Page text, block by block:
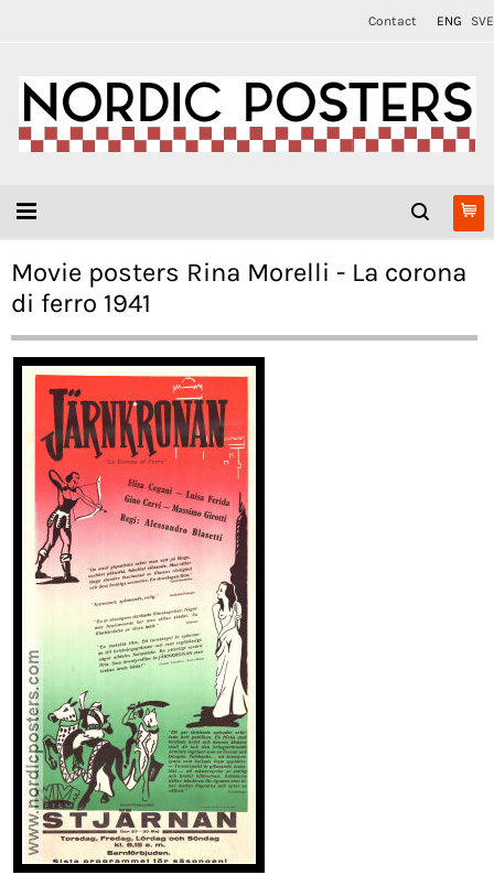
Contact ENG SVE
Movie posters Rina Morelli - La corona
di ferro 1941